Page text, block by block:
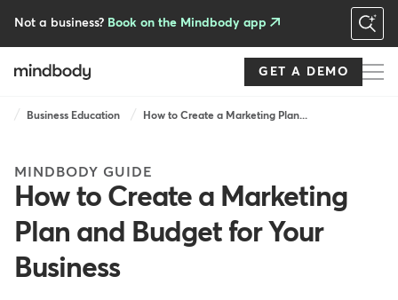
Not a business? Book on the Mindbody app
GET A DEMO
Breadcrumb
Business Education How to Create a Marketing Plan...
MINDBODY GUIDE
How to Create a Marketing
Plan and Budget for Your
Business